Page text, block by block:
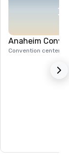
Anaheim
Convention center